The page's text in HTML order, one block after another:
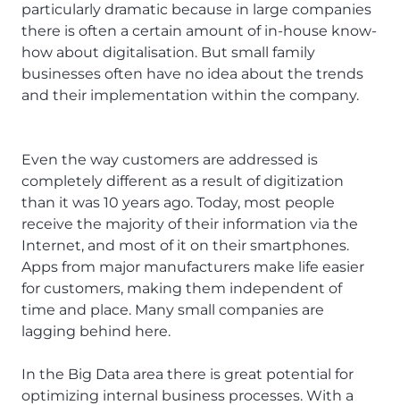
particularly dramatic because in large companies
there is often a certain amount of in-house know-
how about digitalisation. But small family
businesses often have no idea about the trends
and their implementation within the company.
Even the way customers are addressed is
completely different as a result of digitization
than it was 10 years ago. Today, most people
receive the majority of their information via the
Internet, and most of it on their smartphones.
Apps from major manufacturers make life easier
for customers, making them independent of
time and place. Many small companies are
lagging behind here.
In the Big Data area there is great potential for
optimizing internal business processes. With a